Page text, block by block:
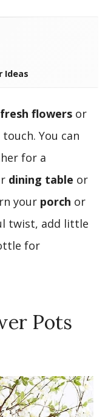
Ideas
fresh flowers or
You can
for a
dining table or
your porch or
twist, add little
for
Pots